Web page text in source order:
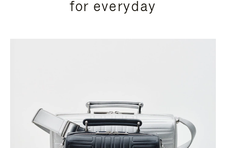
for everyday